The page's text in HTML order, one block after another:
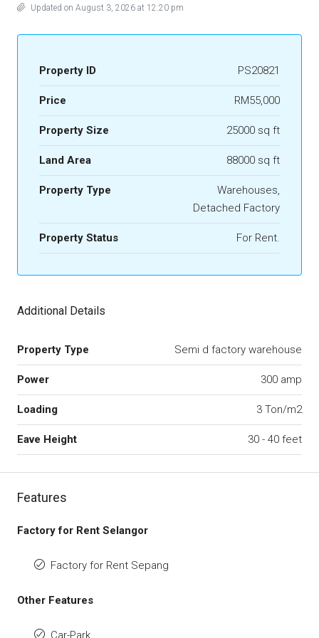
Updated on August 3, 2026 at 12:20 pm
Property ID PS20821
Price RM55,000
Property Size 25000 sq ft
Land Area 88000 sq ft
Property Type
Warehouses,
Detached Factory
Property Status For Rent.
Additional Details
Property Type Semi d factory warehouse
Power 300 amp
Loading 3 Ton/m2
Eave Height 30 - 40 feet
Features
Factory for Rent Selangor
Factory for Rent Sepang
Other Features
Car-Park